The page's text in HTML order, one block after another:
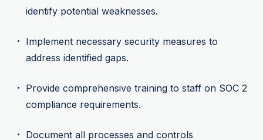
identify potential weaknesses.
Implement necessary security measures to
address identified gaps.
Provide comprehensive training to staff on SOC 2
compliance requirements.
Document all processes and controls